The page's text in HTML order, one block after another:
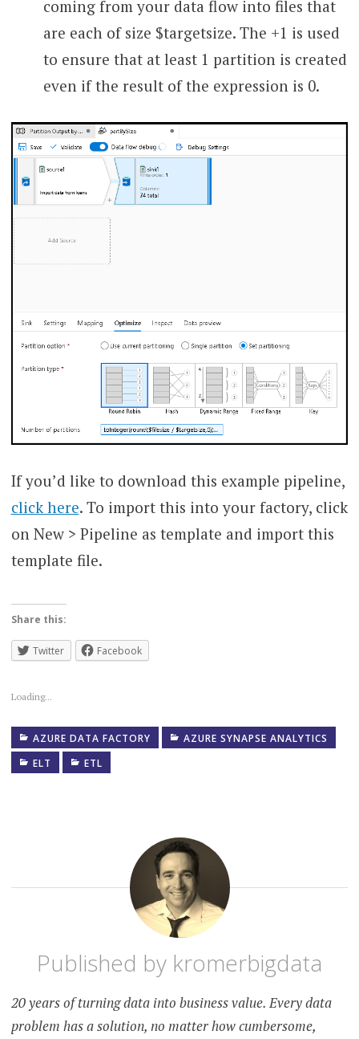
coming from your data flow into files that
are each of size $targetsize. The +1 is used
to ensure that at least 1 partition is created
even if the result of the expression is 0.
If you’d like to download this example pipeline,
click here. To import this into your factory, click
on New > Pipeline as template and import this
template file.
Share this:
Twitter Facebook
Loading...
AZURE DATA FACTORY
AZURE SYNAPSE ANALYTICS
ELT
ETL
Published by kromerbigdata
20 years of turning data into business value. Every data
problem has a solution, no matter how cumbersome,